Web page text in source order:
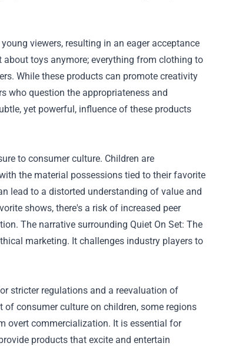
viewers, resulting in an eager acceptance
toys anymore; everything from clothing to
While these products can promote creativity
who question the appropriateness and
yet powerful, influence of these products
to consumer culture. Children are
the material possessions tied to their favorite
lead to a distorted understanding of value and
shows, there's a risk of increased peer
The narrative surrounding Quiet On Set: The
marketing. It challenges industry players to
stricter regulations and a reevaluation of
consumer culture on children, some regions
overt commercialization. It is essential for
products that excite and entertain